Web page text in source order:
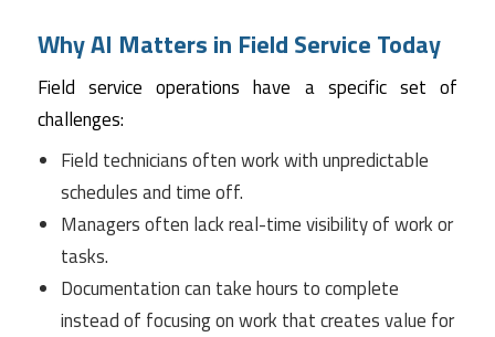
Why AI Matters in Field Service Today
Field service operations have a specific set of
challenges:
Field technicians often work with unpredictable
schedules and time off.
Managers often lack real-time visibility of work or
tasks.
Documentation can take hours to complete
instead of focusing on work that creates value for